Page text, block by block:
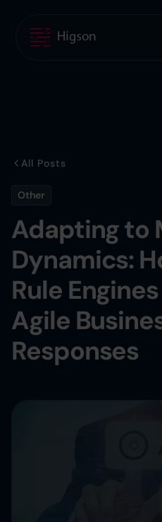
All Posts
Other
Adapting to
Dynamics:
Rule
Agile
Responses